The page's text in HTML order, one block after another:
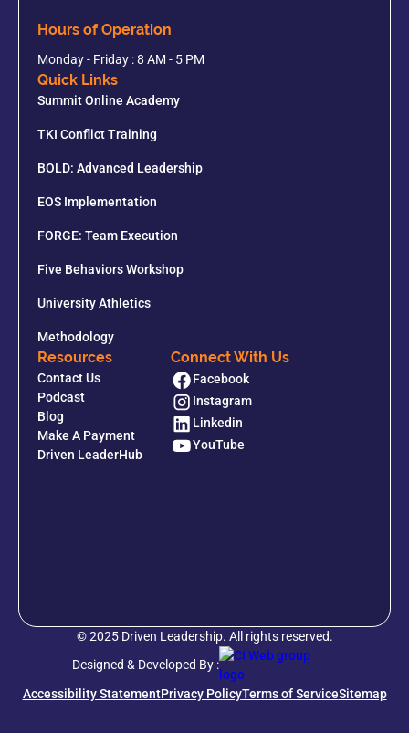
Hours of Operation
Monday - Friday : 8 AM - 5 PM
Quick Links
Summit Online Academy
TKI Conflict Training
BOLD: Advanced Leadership
EOS Implementation
FORGE: Team Execution
Five Behaviors Workshop
University Athletics
Methodology
Resources
Contact Us
Podcast
Blog
Make A Payment
Driven LeaderHub
Connect With Us
Facebook
Instagram
Linkedin
YouTube
© 2025 Driven Leadership. All rights reserved.
Designed & Developed By :
Accessibility StatementPrivacy PolicyTerms of ServiceSitemap